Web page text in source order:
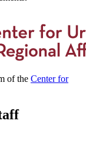
of the Center for